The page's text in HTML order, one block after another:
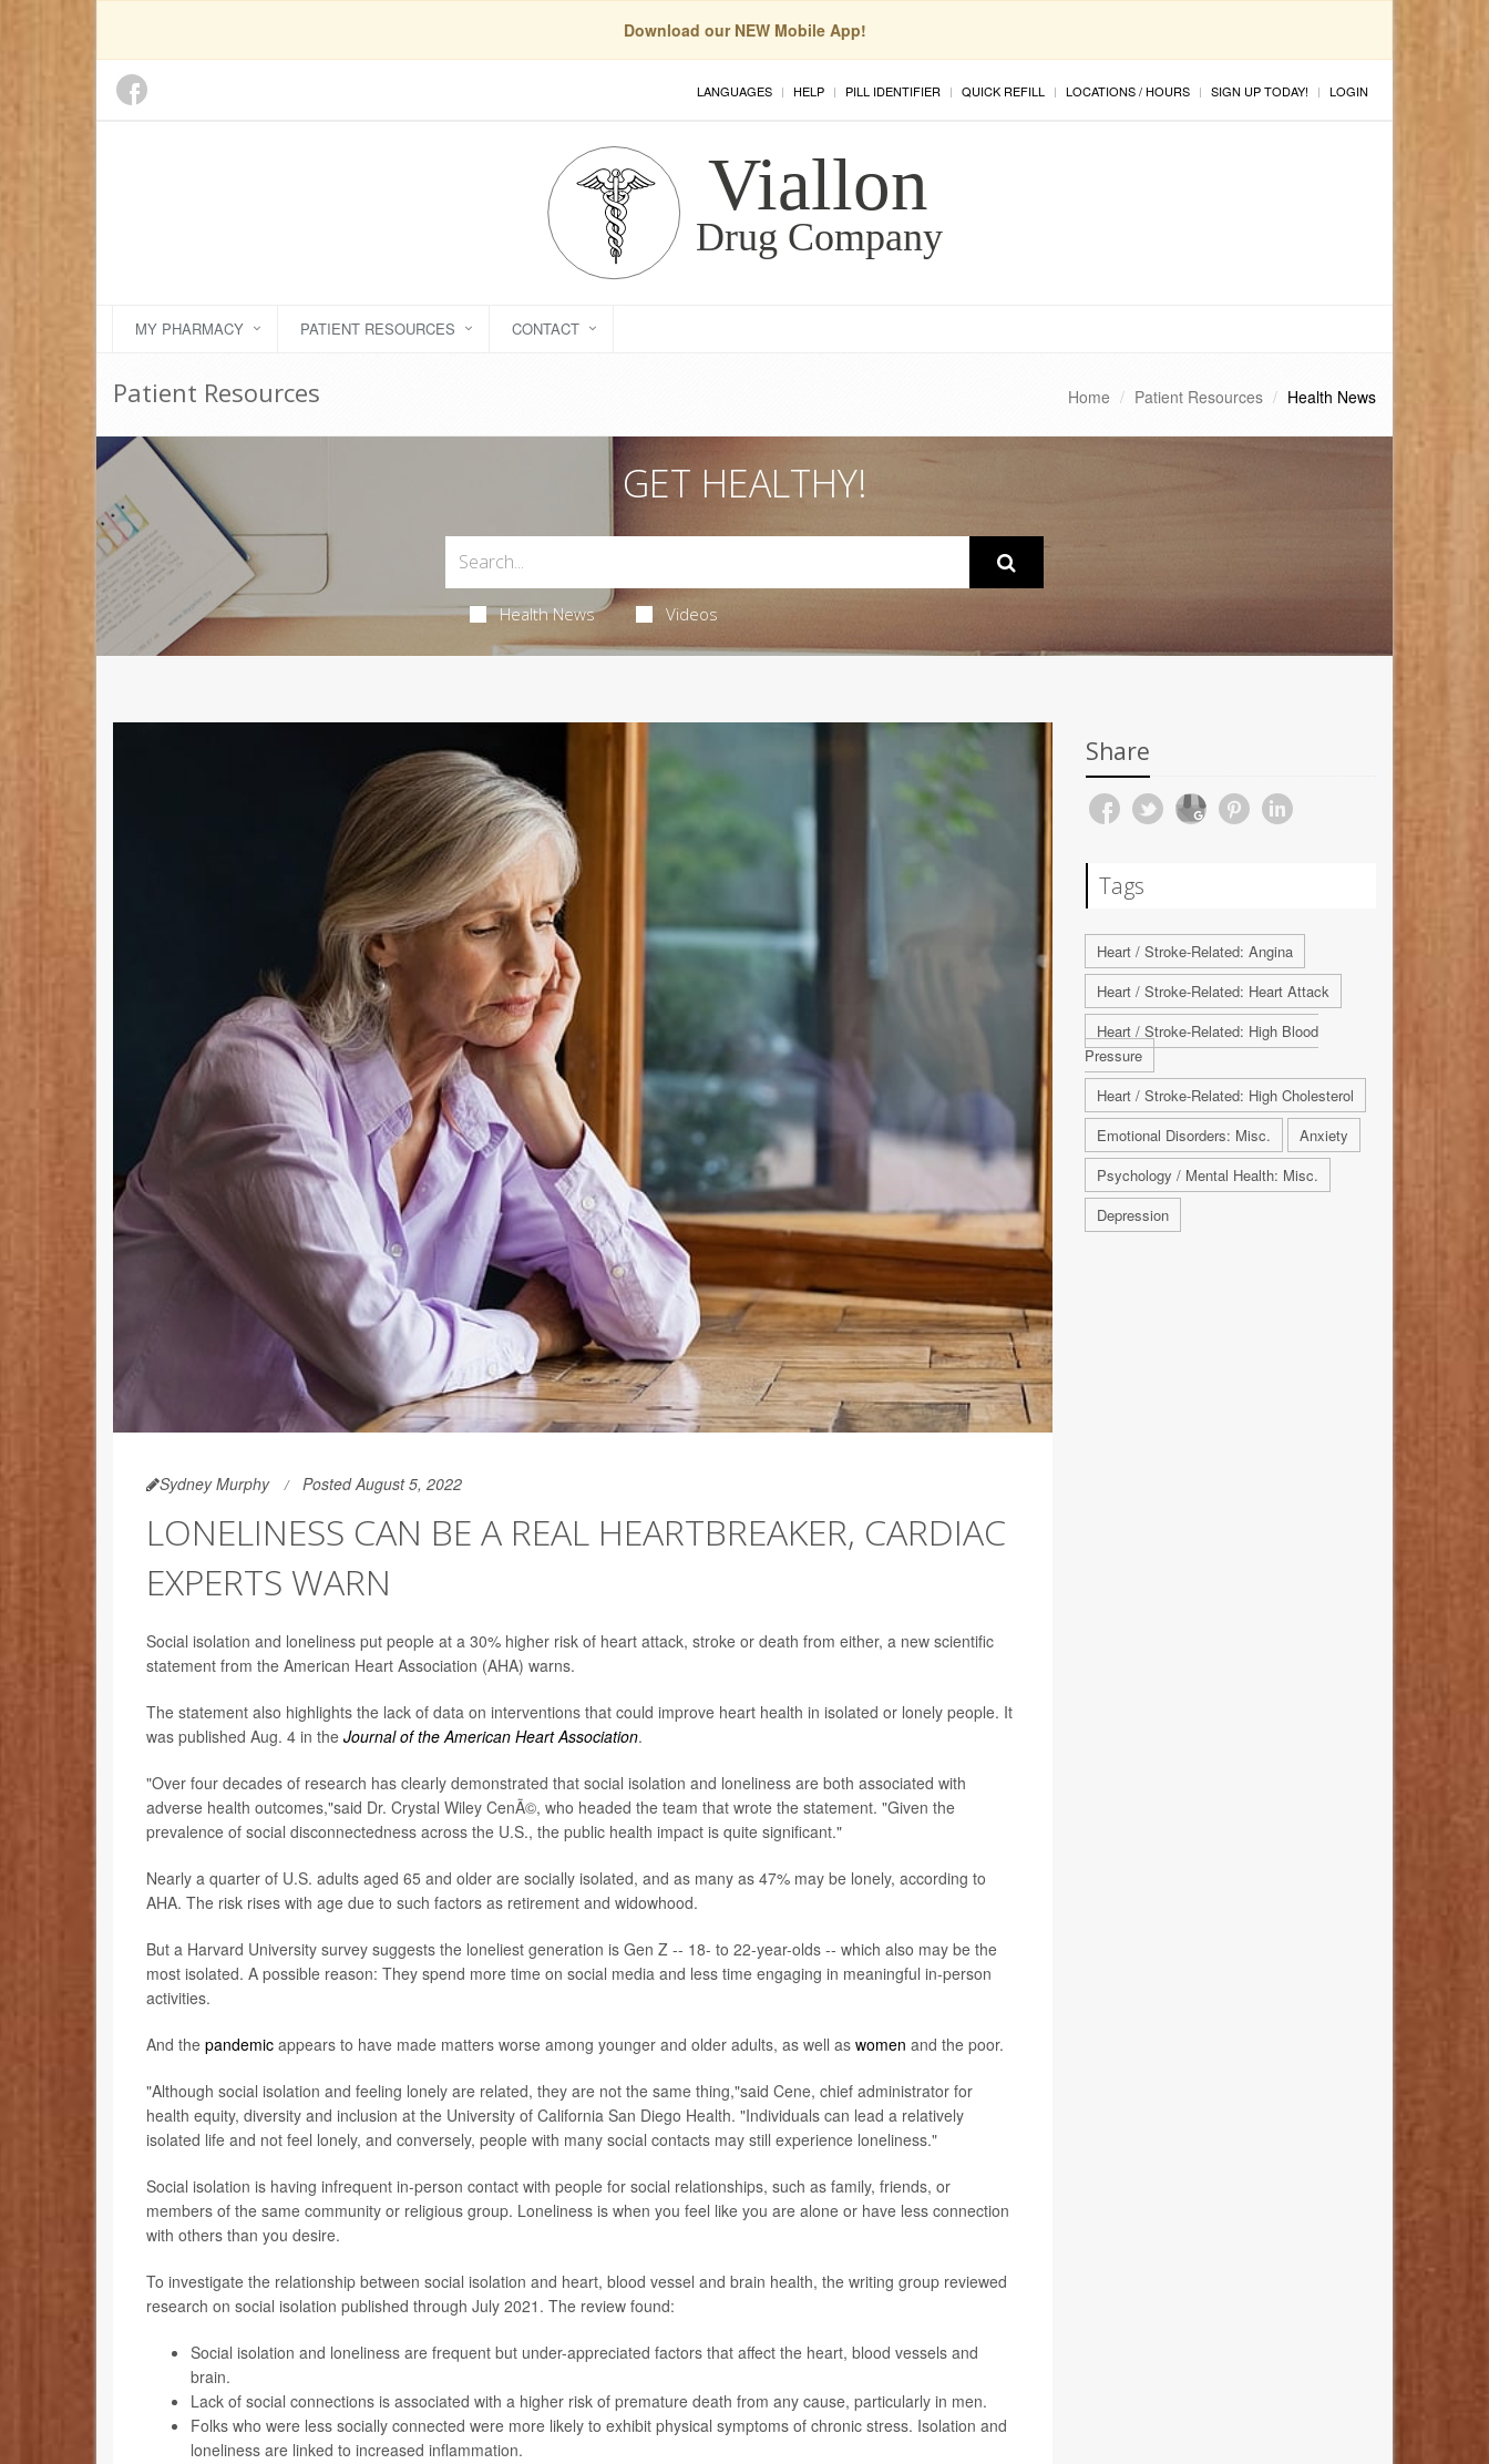
Download our NEW Mobile App!
LANGUAGES HELP PILL IDENTIFIER QUICK REFILL LOCATIONS / HOURS SIGN UP TODAY! LOGIN
MY PHARMACY PATIENT RESOURCES CONTACT
Patient Resources Home Patient Resources Health News
GET HEALTHY!
Health News Videos
Sydney Murphy Posted August 5, 2022
LONELINESS CAN BE A REAL HEARTBREAKER, CARDIAC
EXPERTS WARN
Social isolation and loneliness put people at a 30% higher risk of heart attack, stroke or death from either, a new scientific
statement from the American Heart Association (AHA) warns.
The statement also highlights the lack of data on interventions that could improve heart health in isolated or lonely people. It
was published Aug. 4 in the Journal of the American Heart Association.
"Over four decades of research has clearly demonstrated that social isolation and loneliness are both associated with
adverse health outcomes,"said Dr. Crystal Wiley CenÃ©, who headed the team that wrote the statement. "Given the
prevalence of social disconnectedness across the U.S., the public health impact is quite significant."
Nearly a quarter of U.S. adults aged 65 and older are socially isolated, and as many as 47% may be lonely, according to
AHA. The risk rises with age due to such factors as retirement and widowhood.
But a Harvard University survey suggests the loneliest generation is Gen Z -- 18- to 22-year-olds -- which also may be the
most isolated. A possible reason: They spend more time on social media and less time engaging in meaningful in-person
activities.
And the pandemic appears to have made matters worse among younger and older adults, as well as women and the poor.
"Although social isolation and feeling lonely are related, they are not the same thing,"said Cene, chief administrator for
health equity, diversity and inclusion at the University of California San Diego Health. "Individuals can lead a relatively
isolated life and not feel lonely, and conversely, people with many social contacts may still experience loneliness."
Social isolation is having infrequent in-person contact with people for social relationships, such as family, friends, or
members of the same community or religious group. Loneliness is when you feel like you are alone or have less connection
with others than you desire.
To investigate the relationship between social isolation and heart, blood vessel and brain health, the writing group reviewed
research on social isolation published through July 2021. The review found:
Social isolation and loneliness are frequent but under-appreciated factors that affect the heart, blood vessels and
brain.
Lack of social connections is associated with a higher risk of premature death from any cause, particularly in men.
Folks who were less socially connected were more likely to exhibit physical symptoms of chronic stress. Isolation and
loneliness are linked to increased inflammation.
Share
Tags
Heart / Stroke-Related: Angina
Heart / Stroke-Related: Heart Attack
Heart / Stroke-Related: High Blood
Pressure
Heart / Stroke-Related: High Cholesterol
Emotional Disorders: Misc.
Anxiety
Psychology / Mental Health: Misc.
Depression